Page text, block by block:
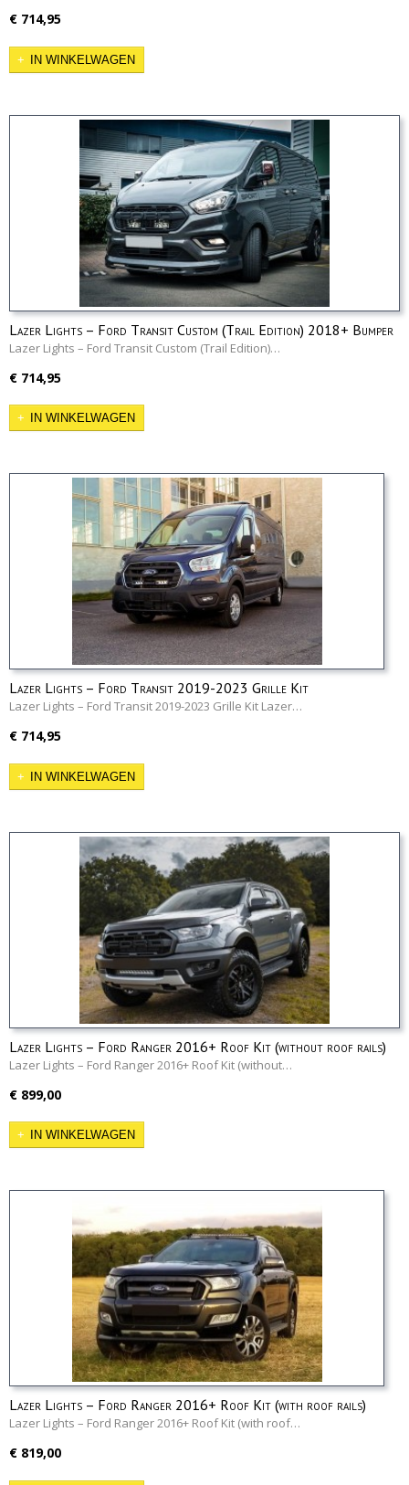
€ 714,95
IN WINKELWAGEN
Lazer Lights – Ford Transit Custom (Trail Edition) 2018+ Bumper
Beam Kit
Lazer Lights – Ford Transit Custom (Trail Edition)…
€ 714,95
IN WINKELWAGEN
Lazer Lights – Ford Transit 2019-2023 Grille Kit
Lazer Lights – Ford Transit 2019-2023 Grille Kit Lazer…
€ 714,95
IN WINKELWAGEN
Lazer Lights – Ford Ranger 2016+ Roof Kit (without roof rails)
Lazer Lights – Ford Ranger 2016+ Roof Kit (without…
€ 899,00
IN WINKELWAGEN
Lazer Lights – Ford Ranger 2016+ Roof Kit (with roof rails)
Lazer Lights – Ford Ranger 2016+ Roof Kit (with roof…
€ 819,00